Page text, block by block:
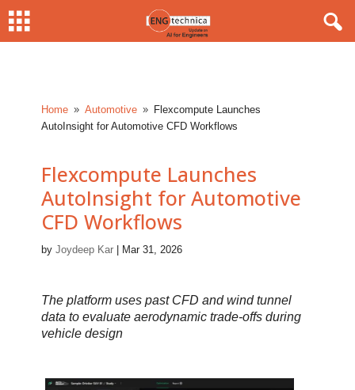
Home 9 Automotive 9
Flexcompute Launches
AutoInsight for Automotive CFD Workflows
Flexcompute Launches
AutoInsight for Automotive
CFD Workflows
byJoydeep Kar Mar 31, 2026
The platform uses past CFD and wind tunnel
data to evaluate aerodynamic trade-offs during
vehicle design